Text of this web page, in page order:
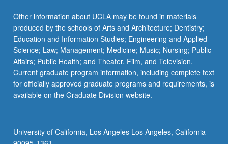
Other information about UCLA may be found in materials
produced by the schools of Arts and Architecture; Dentistry;
Education and Information Studies; Engineering and Applied
Science; Law; Management; Medicine; Music; Nursing; Public
Affairs; Public Health; and Theater, Film, and Television.
Current graduate program information, including complete text
for officially approved graduate programs and requirements, is
available on the Graduate Division website.
University of California, Los Angeles Los Angeles, California